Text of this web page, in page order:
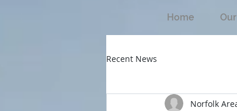
Home
Recent News
Norfolk